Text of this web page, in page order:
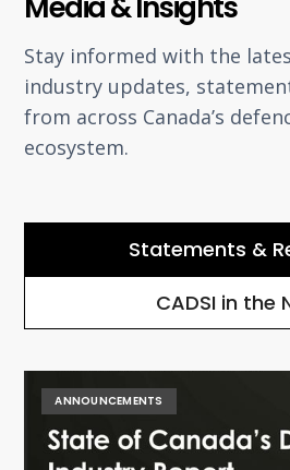
Stay informed with the
industry updates,
from across Canada’s
ecosystem.
Statements &
CADSI in the
ANNOUNCEMENTS